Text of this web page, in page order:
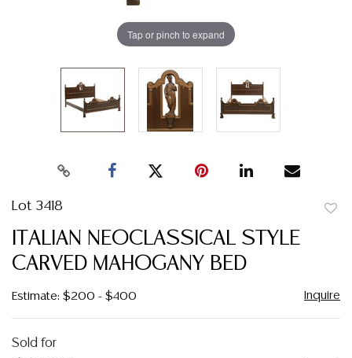
Tap or pinch to expand
Lot 3418
ITALIAN NEOCLASSICAL STYLE
CARVED MAHOGANY BED
Estimate: $200 - $400 Inquire
Sold for